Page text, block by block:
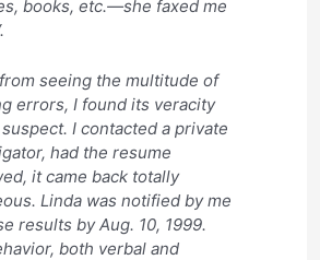
books, etc.—she faxed me
seeing the multitude of
errors, I found its veracity
I contacted a private
had the resume
it came back totally
Linda was notified by me
results by Aug. 10, 1999.
both verbal and